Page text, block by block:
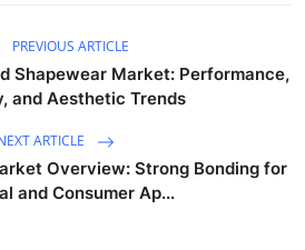
PREVIOUS ARTICLE
Shapewear Market: Performance,
and Aesthetic Trends
ARTICLE
Overview: Strong Bonding for
and Consumer Ap...